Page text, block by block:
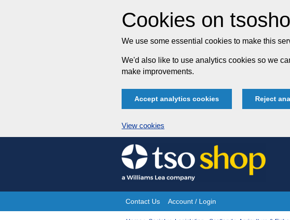
Cookies on
We use some essential cookies to make this
We'd also like to use analytics cookies so we
make improvements.
Accept analytics cookies Reject
View cookies
Skip
to
content
Site
Contact Us Account / Login